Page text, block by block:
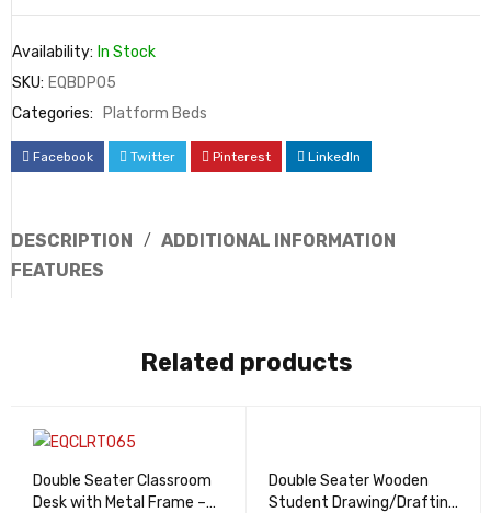
Availability: In Stock
SKU: EQBDP05
Categories:
Platform Beds
Facebook Twitter Pinterest LinkedIn
DESCRIPTION
ADDITIONAL INFORMATION
FEATURES
Related products
Double Seater Classroom
Desk with Metal Frame –
Double Seater Wooden
Student Drawing/Drafting